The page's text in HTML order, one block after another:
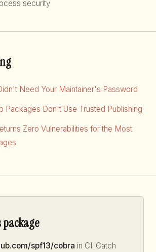
security
Need Your Maintainer's Password
Packages Don't Use Trusted Publishing
Zero Vulnerabilities for the Most
spf13/cobra in CI. Catch